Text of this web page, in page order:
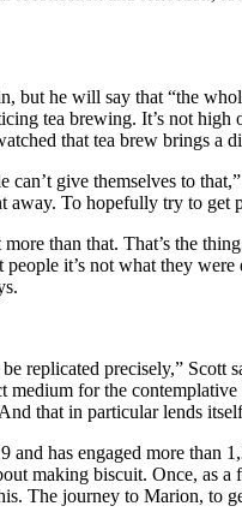
but he will say that “the
tea brewing. It’s not high
that tea brew brings a
can’t give themselves to
away. To hopefully try to get
than that. That’s the
it’s not what they
replicated precisely,”
for the contemplative
that in particular lends
and has engaged more than
making biscuit. Once,
The journey to Marion, to